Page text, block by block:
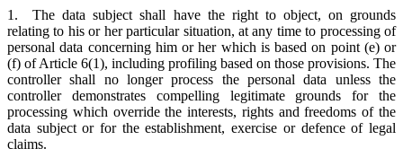
1. The data subject shall have the right to object, on grounds
relating to his or her particular situation, at any time to processing of
personal data concerning him or her which is based on point (e) or
(f) of Article 6(1), including profiling based on those provisions. The
controller shall no longer process the personal data unless the
controller demonstrates compelling legitimate grounds for the
processing which override the interests, rights and freedoms of the
data subject or for the establishment, exercise or defence of legal
claims.